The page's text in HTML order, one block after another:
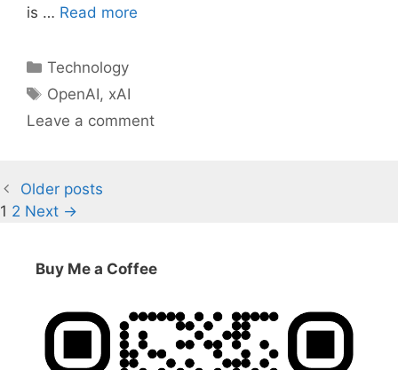
is … Read more
Categories
Technology
Tags
OpenAI, xAI
Leave a comment
Older posts
Page
1 Page
2 Next →
Buy Me a Coffee